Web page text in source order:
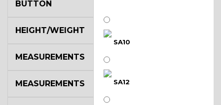
SA10
SA12
BUTTON
HEIGHT/WEIGHT
MEASUREMENTS
MEASUREMENTS